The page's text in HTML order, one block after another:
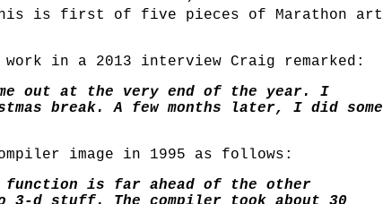
is first of five pieces of Marathon art
in a 2013 interview Craig remarked:
out at the very end of the year. I
break. A few months later, I did some
image in 1995 as follows:
function is far ahead of the other